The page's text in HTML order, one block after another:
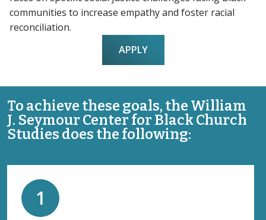
communities to increase empathy and foster racial
reconciliation.
APPLY
To achieve these goals, the William
J. Seymour Center for Black Church
Studies does the following:
1